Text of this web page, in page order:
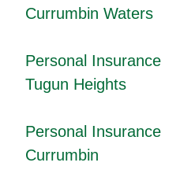
Currumbin Waters
Personal Insurance
Tugun Heights
Personal Insurance
Currumbin